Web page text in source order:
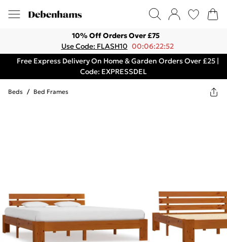
10% Off Orders Over £75
Use Code: FLASH10 00:06:22:52
Free Express Delivery On Home & Garden Orders Over £25 |
Code: EXPRESSDEL
Beds / Bed Frames